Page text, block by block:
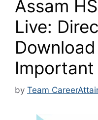
Assam
Live:
by Team